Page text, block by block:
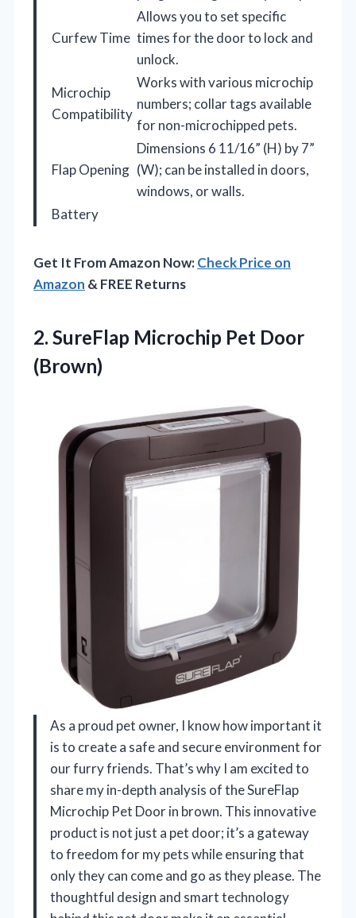
Curfew Time
Allows you to set specific
times for the door to lock and
unlock.
Microchip
Compatibility
Works with various microchip
numbers; collar tags available
for non-microchipped pets.
Flap Opening
Dimensions 6 11/16” (H) by 7”
(W); can be installed in doors,
windows, or walls.
Battery
Get It From Amazon Now:Check Price on
Amazon & FREE Returns
2. SureFlap Microchip Pet Door
(Brown)
As a proud pet owner, I know how important it
is to create a safe and secure environment for
our furry friends. That’s why I am excited to
share my in-depth analysis of the SureFlap
Microchip Pet Door in brown. This innovative
product is not just a pet door; it’s a gateway
to freedom for my pets while ensuring that
only they can come and go as they please. The
thoughtful design and smart technology